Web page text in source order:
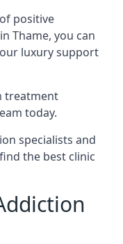
positive
Thame, you can
luxury support
treatment
today.
specialists and
the best clinic